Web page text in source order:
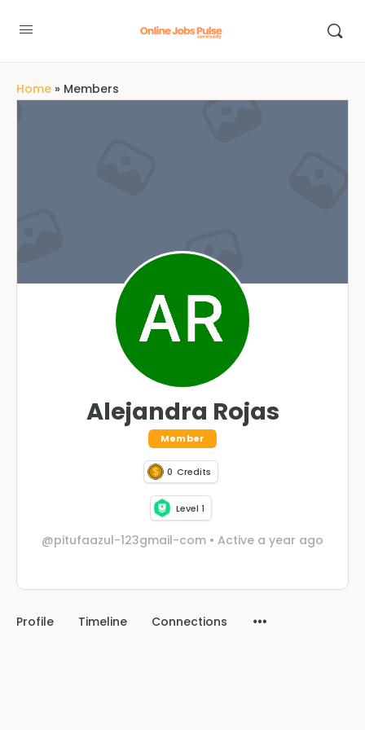
Home » Members
Alejandra Rojas
Member
0 Credits
Level 1
@pitufaazul-123gmail-com • Active a year ago
Profile Timeline Connections